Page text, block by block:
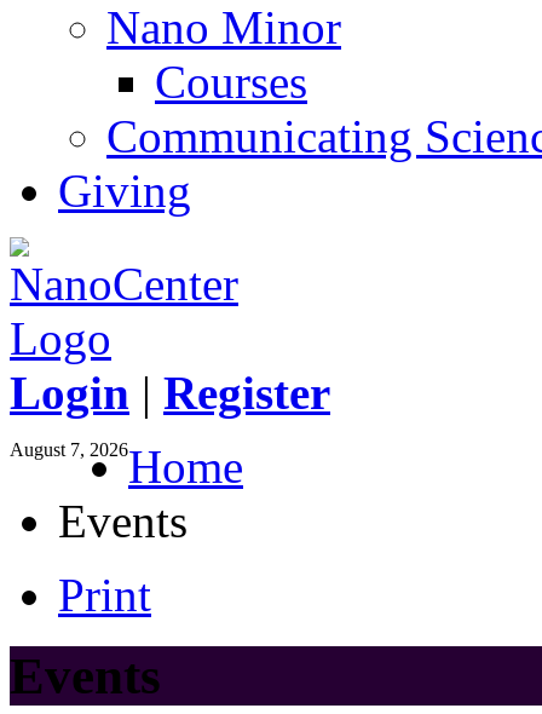
Nano Minor
Courses
Communicating
Giving
Login | Register
August 7, 2026Home
Events
Print
Events